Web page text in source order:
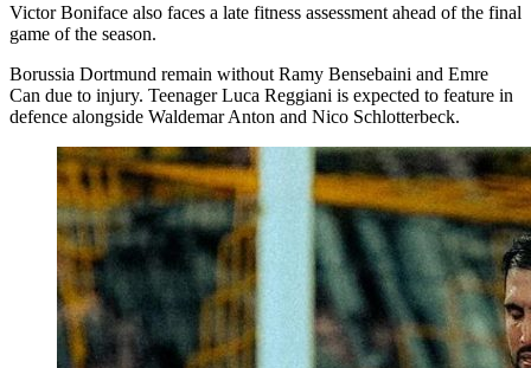
Victor Boniface also faces a late fitness assessment ahead of the final
game of the season.
Borussia Dortmund remain without Ramy Bensebaini and Emre
Can due to injury. Teenager Luca Reggiani is expected to feature in
defence alongside Waldemar Anton and Nico Schlotterbeck.